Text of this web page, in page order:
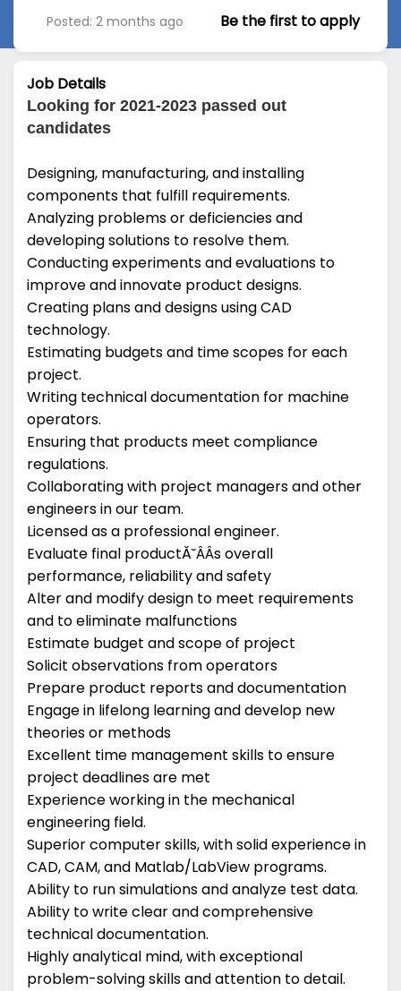
Posted: 2 months ago Be the first to apply
Job Details
Looking for 2021-2023 passed out
candidates
Designing, manufacturing, and installing
components that fulfill requirements.
Analyzing problems or deficiencies and
developing solutions to resolve them.
Conducting experiments and evaluations to
improve and innovate product designs.
Creating plans and designs using CAD
technology.
Estimating budgets and time scopes for each
project.
Writing technical documentation for machine
operators.
Ensuring that products meet compliance
regulations.
Collaborating with project managers and other
engineers in our team.
Licensed as a professional engineer.
Evaluate final productĂ˘ÂÂs overall
performance, reliability and safety
Alter and modify design to meet requirements
and to eliminate malfunctions
Estimate budget and scope of project
Solicit observations from operators
Prepare product reports and documentation
Engage in lifelong learning and develop new
theories or methods
Excellent time management skills to ensure
project deadlines are met
Experience working in the mechanical
engineering field.
Superior computer skills, with solid experience in
CAD, CAM, and Matlab/LabView programs.
Ability to run simulations and analyze test data.
Ability to write clear and comprehensive
technical documentation.
Highly analytical mind, with exceptional
problem-solving skills and attention to detail.